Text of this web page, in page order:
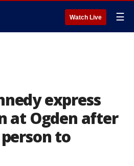
Watch Live ☰
express
at Ogden after
to